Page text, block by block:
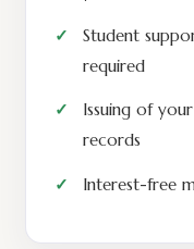
Student
required
Issuing of
records
Interest-free